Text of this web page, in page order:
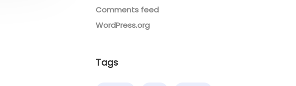
Comments feed
WordPress.org
Tags